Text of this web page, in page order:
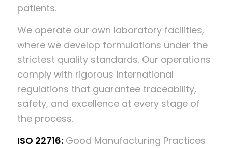
patients.
We operate our own laboratory facilities,
where we develop formulations under the
strictest quality standards. Our operations
comply with rigorous international
regulations that guarantee traceability,
safety, and excellence at every stage of
the process.
ISO 22716:Good Manufacturing Practices